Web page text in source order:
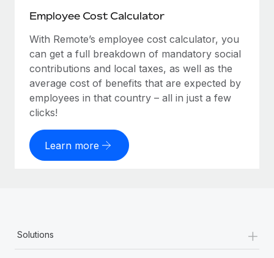
Employee Cost Calculator
With Remote’s employee cost calculator, you
can get a full breakdown of mandatory social
contributions and local taxes, as well as the
average cost of benefits that are expected by
employees in that country – all in just a few
clicks!
Learn more
Solutions +